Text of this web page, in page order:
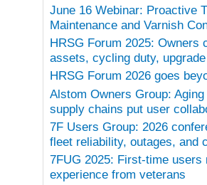
June 16 Webinar: Proactive
Maintenance and Varnish
HRSG Forum 2025: Owners
assets, cycling duty,
HRSG Forum 2026 goes
Alstom Owners Group:
supply chains put user
7F Users Group: 2026
fleet reliability, outages, and
7FUG 2025: First-time users
experience from veterans